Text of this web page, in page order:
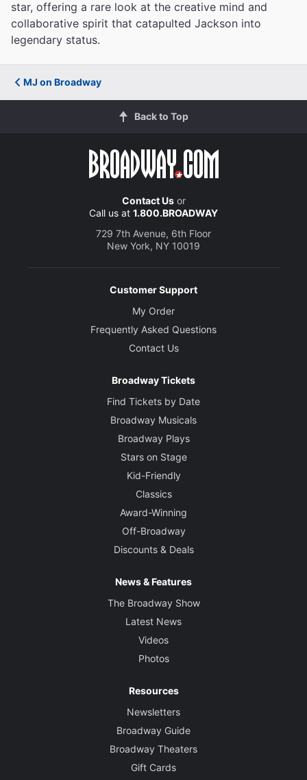
star, offering a rare look at the creative mind and
collaborative spirit that catapulted Jackson into
legendary status.
MJ on Broadway
Back to Top
Contact Usor
Call us at 1.800.BROADWAY
729 7th Avenue, 6th Floor
New York, NY 10019
Customer Support
My Order
Frequently Asked Questions
Contact Us
Broadway Tickets
Find Tickets by Date
Broadway Musicals
Broadway Plays
Stars on Stage
Kid-Friendly
Classics
Award-Winning
Off-Broadway
Discounts & Deals
News & Features
The Broadway Show
Latest News
Videos
Photos
Resources
Newsletters
Broadway Guide
Broadway Theaters
Gift Cards